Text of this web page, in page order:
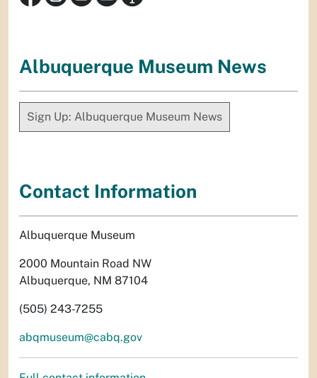
Albuquerque Museum News
Sign Up: Albuquerque Museum News
Contact Information
Albuquerque Museum
2000 Mountain Road NW
Albuquerque, NM 87104
(505) 243-7255
abqmuseum@cabq.gov